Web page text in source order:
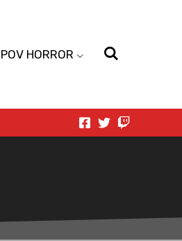
POV HORROR